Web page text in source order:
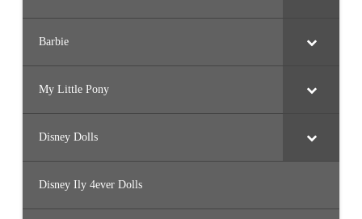
Barbie
My Little Pony
Disney Dolls
Disney Ily 4ever Dolls